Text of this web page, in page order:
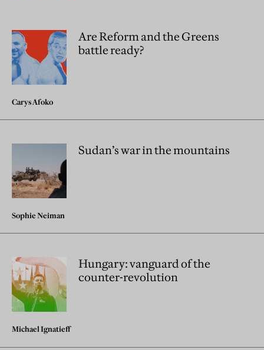
Are Reform and the Greens
battle ready?
Carys Afoko
Sudan’s war in the mountains
Sophie Neiman
Hungary: vanguard of the
counter-revolution
Michael Ignatieff